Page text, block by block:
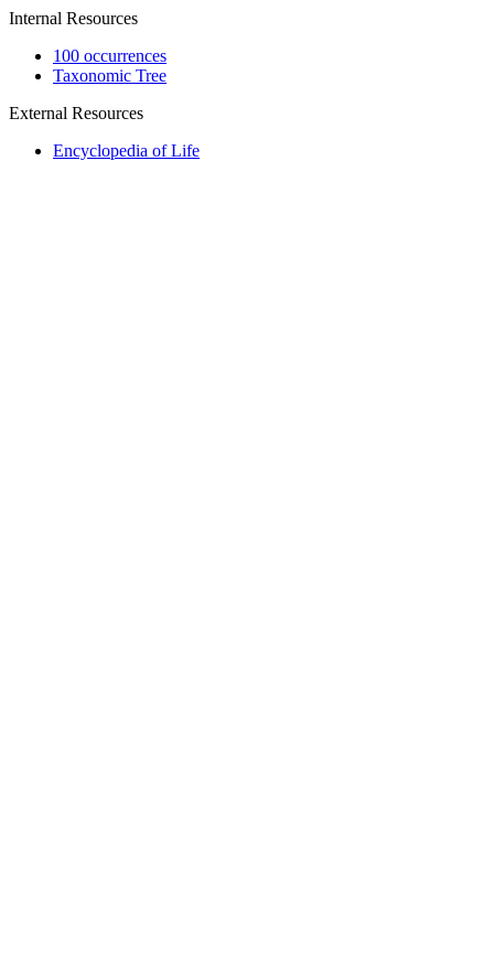
Internal Resources
100 occurrences
Taxonomic Tree
External Resources
Encyclopedia of Life